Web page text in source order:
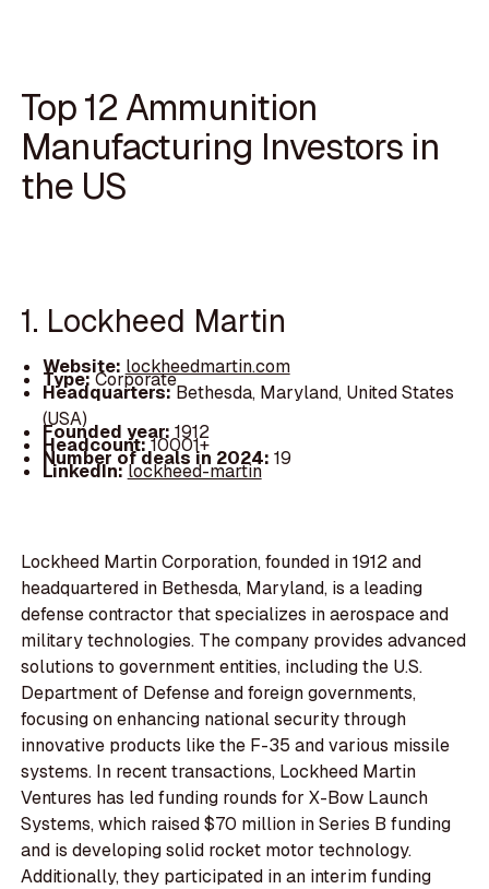
Top 12 Ammunition
Manufacturing Investors in
the US
1. Lockheed Martin
Website: lockheedmartin.com
Type:Corporate
Headquarters:Bethesda, Maryland, United States
(USA)
Founded year: 1912
Headcount:10001+
Number of deals in 2024: 19
LinkedIn:lockheed-martin
Lockheed Martin Corporation, founded in 1912 and
headquartered in Bethesda, Maryland, is a leading
defense contractor that specializes in aerospace and
military technologies. The company provides advanced
solutions to government entities, including the U.S.
Department of Defense and foreign governments,
focusing on enhancing national security through
innovative products like the F-35 and various missile
systems. In recent transactions, Lockheed Martin
Ventures has led funding rounds for X-Bow Launch
Systems, which raised $70 million in Series B funding
and is developing solid rocket motor technology.
Additionally, they participated in an interim funding